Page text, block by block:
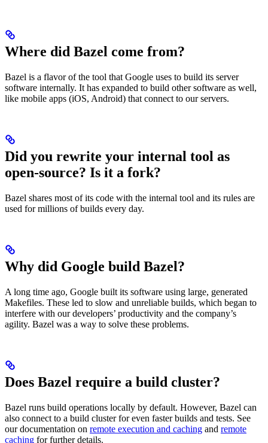
Where did Bazel come from?
Bazel is a flavor of the tool that Google uses to build its server
software internally. It has expanded to build other software as well,
like mobile apps (iOS, Android) that connect to our servers.
Did you rewrite your internal tool as
open-source? Is it a fork?
Bazel shares most of its code with the internal tool and its rules are
used for millions of builds every day.
Why did Google build Bazel?
A long time ago, Google built its software using large, generated
Makefiles. These led to slow and unreliable builds, which began to
interfere with our developers’ productivity and the company’s
agility. Bazel was a way to solve these problems.
Does Bazel require a build cluster?
Bazel runs build operations locally by default. However, Bazel can
also connect to a build cluster for even faster builds and tests. See
our documentation on remote execution and caching and remote
caching for further details.